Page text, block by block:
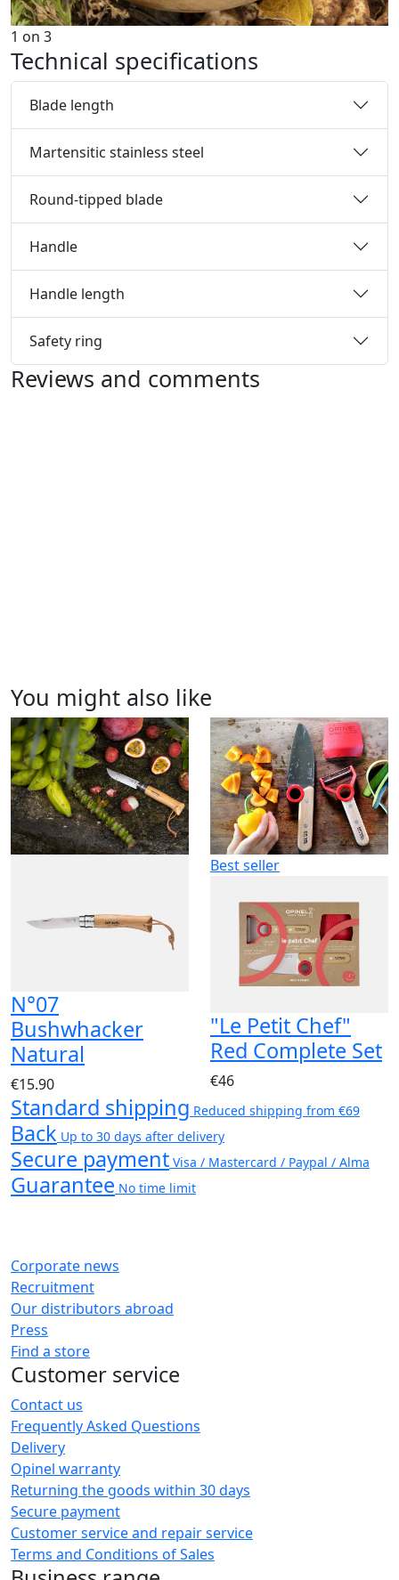
1 on 3
Technical specifications
Blade length
Martensitic stainless steel
Round-tipped blade
Handle
Handle length
Safety ring
Reviews and comments
You might also like
N°07
Bushwhacker
Natural
€15.90
Best seller
"Le Petit Chef"
Red Complete Set
€46
Standard shipping Reduced shipping from €69
Back Up to 30 days after delivery
Secure payment Visa / Mastercard / Paypal / Alma
Guarantee No time limit
Corporate news
Recruitment
Our distributors abroad
Press
Find a store
Customer service
Contact us
Frequently Asked Questions
Delivery
Opinel warranty
Returning the goods within 30 days
Secure payment
Customer service and repair service
Terms and Conditions of Sales